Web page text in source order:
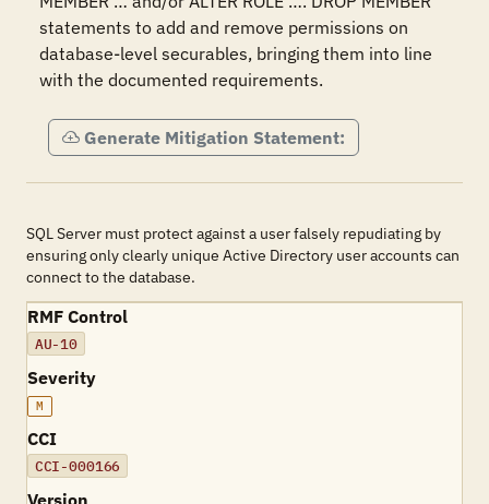
statements to add and remove permissions on
database-level securables, bringing them into line
with the documented requirements.
Generate Mitigation Statement:
SQL Server must protect against a user falsely repudiating by
ensuring only clearly unique Active Directory user accounts can
connect to the database.
RMF Control
AU-10
Severity
M
CCI
CCI-000166
Version